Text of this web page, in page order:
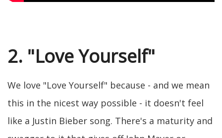
2. "Love Yourself"
We love "Love Yourself" because - and we mean
this in the nicest way possible - it doesn't feel
like a Justin Bieber song. There's a maturity and